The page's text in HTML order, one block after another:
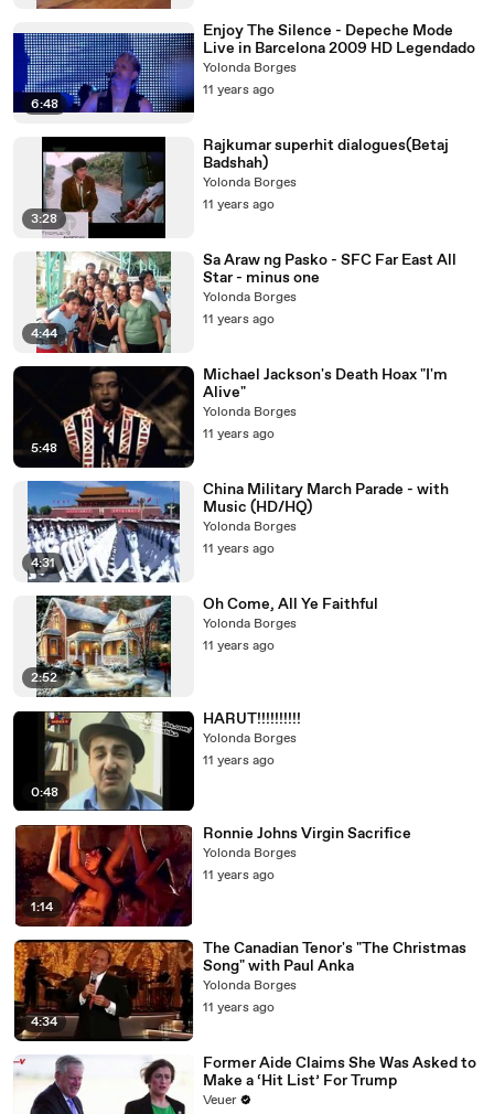
6:48
Enjoy The Silence - Depeche Mode
Live in Barcelona 2009 HD Legendado
Yolonda Borges
11 years ago
3:28
Rajkumar superhit dialogues(Betaj
Badshah)
Yolonda Borges
11 years ago
4:44
Sa Araw ng Pasko - SFC Far East All
Star - minus one
Yolonda Borges
11 years ago
5:48
Michael Jackson's Death Hoax "I'm
Alive"
Yolonda Borges
11 years ago
4:31
China Military March Parade - with
Music (HD/HQ)
Yolonda Borges
11 years ago
2:52
Oh Come, All Ye Faithful
Yolonda Borges
11 years ago
0:48
HARUT!!!!!!!!!!
Yolonda Borges
11 years ago
1:14
Ronnie Johns Virgin Sacrifice
Yolonda Borges
11 years ago
4:34
The Canadian Tenor's "The Christmas
Song" with Paul Anka
Yolonda Borges
11 years ago
Former Aide Claims She Was Asked to
Make a ‘Hit List’ For Trump
Veuer